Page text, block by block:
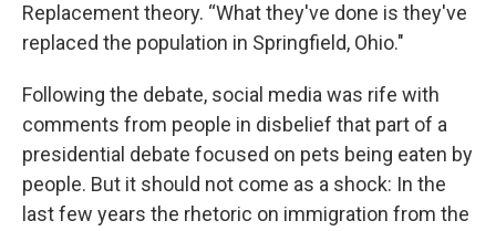
Replacement theory. “What they've done is they've
replaced the population in Springfield, Ohio."
Following the debate, social media was rife with
comments from people in disbelief that part of a
presidential debate focused on pets being eaten by
people. But it should not come as a shock: In the
last few years the rhetoric on immigration from the